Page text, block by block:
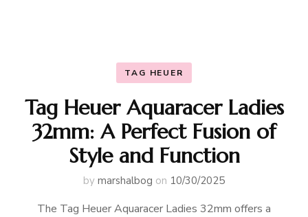
TAG HEUER
Tag Heuer Aquaracer Ladies
32mm: A Perfect Fusion of
Style and Function
by marshalbog on 10/30/2025
The Tag Heuer Aquaracer Ladies 32mm offers a